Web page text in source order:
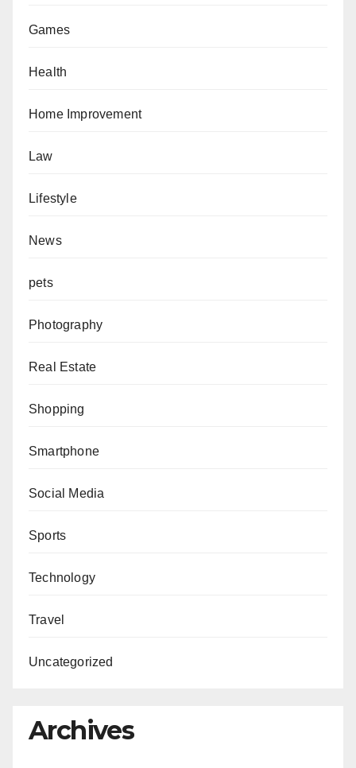
Games
Health
Home Improvement
Law
Lifestyle
News
pets
Photography
Real Estate
Shopping
Smartphone
Social Media
Sports
Technology
Travel
Uncategorized
Archives